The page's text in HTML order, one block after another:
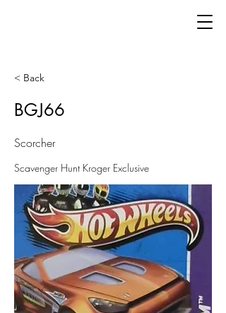
< Back
BGJ66
Scorcher
Scavenger Hunt Kroger Exclusive